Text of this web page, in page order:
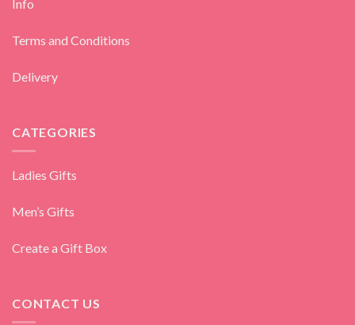
Info
Terms and Conditions
Delivery
CATEGORIES
Ladies Gifts
Men’s Gifts
Create a Gift Box
CONTACT US